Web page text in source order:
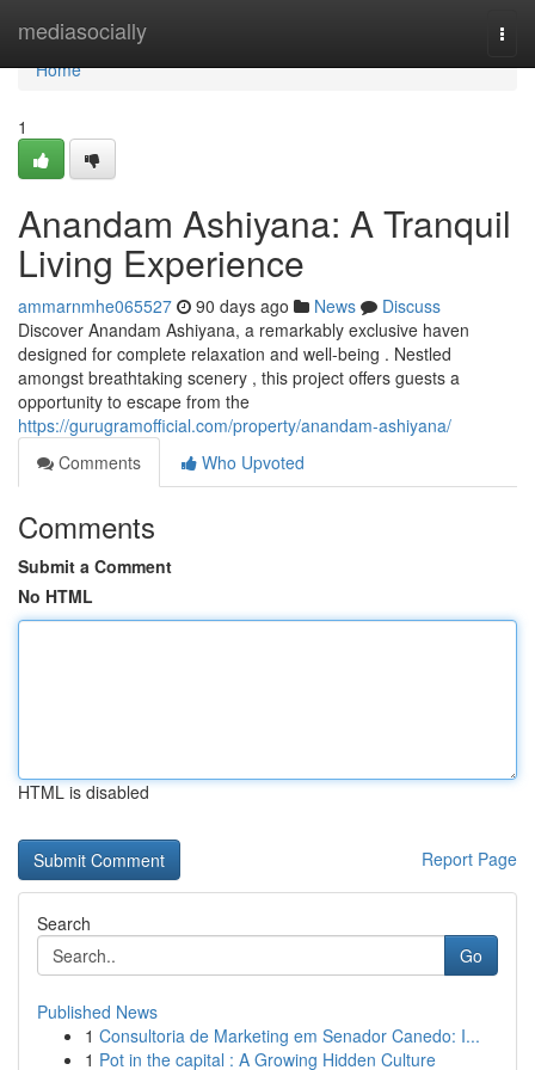
mediasocially
Home
Home
1
Anandam Ashiyana: A Tranquil
Living Experience
ammarnmhe065527 90 days ago News
Discuss
Discover Anandam Ashiyana, a remarkably exclusive haven
designed for complete relaxation and well-being . Nestled
amongst breathtaking scenery , this project offers guests a
opportunity to escape from the
https://gurugramofficial.com/property/anandam-ashiyana/
Comments
Who Upvoted
Comments
Submit a Comment
No HTML
HTML is disabled
Report Page
Search
Go
Published News
1 Consultoria de Marketing em Senador Canedo: I...
1 Pot in the capital : A Growing Hidden Culture